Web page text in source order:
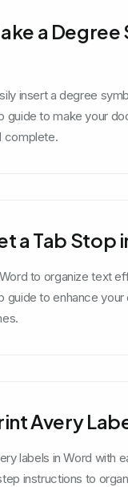
a Degree
insert a degree
guide to make your
complete.
a Tab Stop
to organize text
guide to enhance
Avery
labels in Word with
instructions to